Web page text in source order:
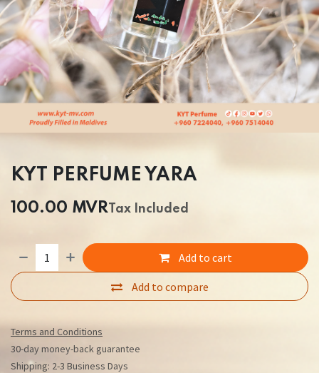
KYT PERFUME YARA
100.00 MVRTax Included
Add to cart
Add to compare
Terms and Conditions
30-day money-back guarantee
Shipping: 2-3 Business Days